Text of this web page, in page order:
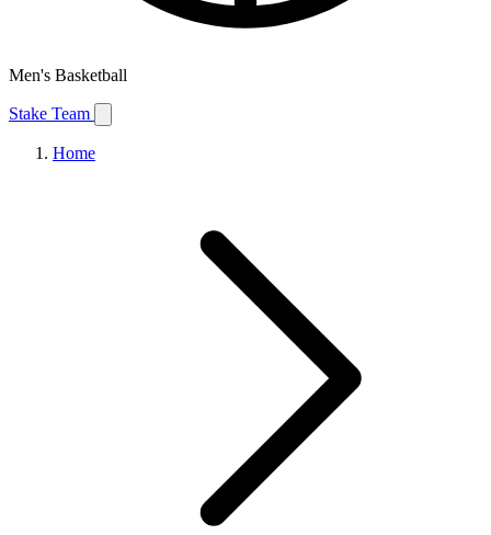
Men's Basketball
Stake Team
Home